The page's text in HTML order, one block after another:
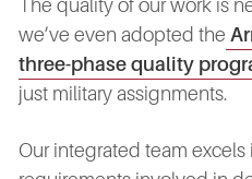
The quality of our work is
we’ve even adopted the
three-phase quality
just military assignments.
Our integrated team